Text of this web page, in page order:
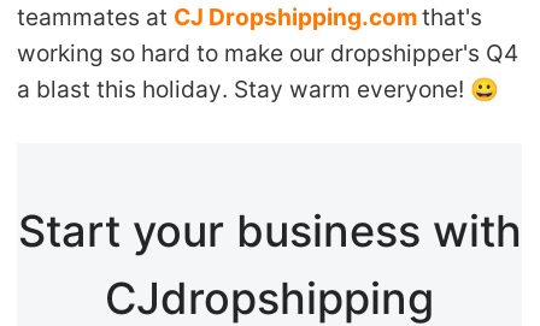
teammates at CJ Dropshipping.comthat's
working so hard to make our dropshipper's Q4
a blast this holiday. Stay warm everyone! 😀
Start your business with
CJdropshipping